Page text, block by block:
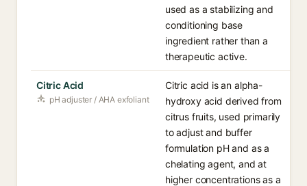
used as a stabilizing and
conditioning base
ingredient rather than a
therapeutic active.
Citric Acid
pH adjuster / AHA exfoliant
Citric acid is an alpha-
hydroxy acid derived from
citrus fruits, used primarily
to adjust and buffer
formulation pH and as a
chelating agent, and at
higher concentrations as a